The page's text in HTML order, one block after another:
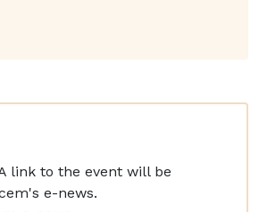
link to the event will be
e-news.